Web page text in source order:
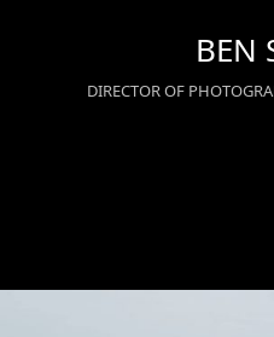
BEN
DIRECTOR OF